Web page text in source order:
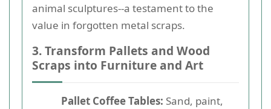
animal sculptures--a testament to the
value in forgotten metal scraps.
3. Transform Pallets and Wood
Scraps into Furniture and Art
Pallet Coffee Tables: Sand, paint,